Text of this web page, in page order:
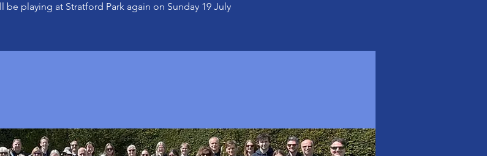
be playing at Stratford Park again on Sunday 19 July